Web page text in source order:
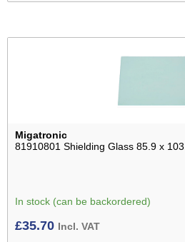
Migatronic
81910801 Shielding Glass 85.9 x
In stock (can be backordered)
£35.70 Incl. VAT